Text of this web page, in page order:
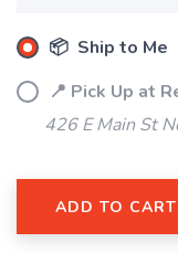
📦 Ship to Me
📍 Pick Up at
426 E Main St
ADD TO CART